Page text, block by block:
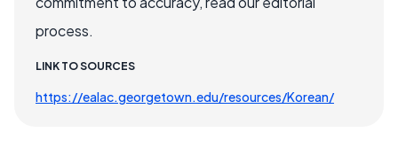
process.
LINK TO SOURCES
https://ealac.georgetown.edu/resources/Korean/